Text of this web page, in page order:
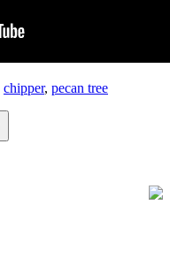
chipper, pecan tree